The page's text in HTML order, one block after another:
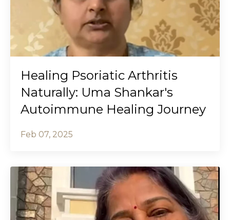
Healing Psoriatic Arthritis
Naturally: Uma Shankar's
Autoimmune Healing Journey
Feb 07, 2025